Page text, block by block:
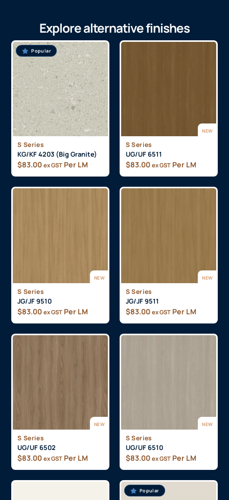
Explore alternative finishes
Popular
S Series
KG/KF 4203 (Big Granite)
$83.00 ex GST Per LM
NEW
S Series
UG/UF 6511
$83.00 ex GST Per LM
NEW
S Series
JG/JF 9510
$83.00 ex GST Per LM
NEW
S Series
JG/JF 9511
$83.00 ex GST Per LM
NEW
S Series
UG/UF 6502
$83.00 ex GST Per LM
NEW
S Series
UG/UF 6510
$83.00 ex GST Per LM
Popular